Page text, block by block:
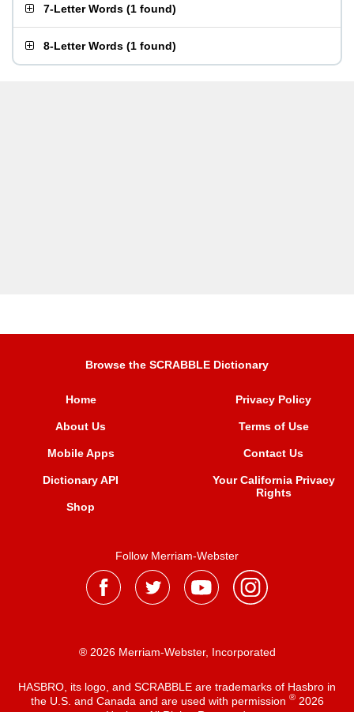
7-Letter Words (1 found)
8-Letter Words (1 found)
Browse the SCRABBLE Dictionary
Home
About Us
Mobile Apps
Dictionary API
Shop
Privacy Policy
Terms of Use
Contact Us
Your California Privacy
Rights
Follow Merriam-Webster
® 2026 Merriam-Webster, Incorporated
HASBRO, its logo, and SCRABBLE are trademarks of Hasbro in
the U.S. and Canada and are used with permission ®2026